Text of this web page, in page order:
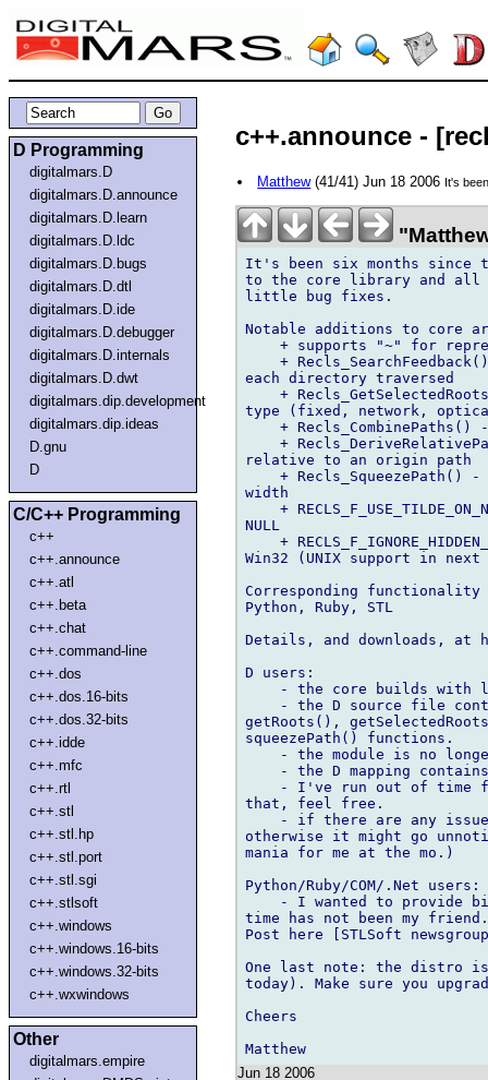
D Programming
digitalmars.D
digitalmars.D.announce
digitalmars.D.learn
digitalmars.D.ldc
digitalmars.D.bugs
digitalmars.D.dtl
digitalmars.D.ide
digitalmars.D.debugger
digitalmars.D.internals
digitalmars.D.dwt
digitalmars.dip.development
digitalmars.dip.ideas
D.gnu
D
C/C++ Programming
c++
c++.announce
c++.atl
c++.beta
c++.chat
c++.command-line
c++.dos
c++.dos.16-bits
c++.dos.32-bits
c++.idde
c++.mfc
c++.rtl
c++.stl
c++.stl.hp
c++.stl.port
c++.stl.sgi
c++.stlsoft
c++.windows
c++.windows.16-bits
c++.windows.32-bits
c++.wxwindows
Other
digitalmars.empire
c++.announce -
Matthew(41/41) Jun 18 2006 It's
It's been six months
to the core library and all
little bug fixes.
Notable additions to core
+ supports "~" for
+
each directory traversed
+
type (fixed, network,
+ Recls_CombinePaths()
+
relative to an origin path
+ Recls_SqueezePath()
width
+
NULL
+
Win32 (UNIX support in
Corresponding
Python, Ruby, STL
Details, and downloads, at
D users:
- the core builds with
- the D source file
getRoots(),
squeezePath() functions.
- the module is no
- the D mapping
- I've run out of time
that, feel free.
- if there are any
otherwise it might go
mania for me at the mo.)
Python/Ruby/COM/.Net users:
- I wanted to provide
time has not been my
Post here [STLSoft
One last note: the distro is
today). Make sure you
Cheers
Jun 18 2006